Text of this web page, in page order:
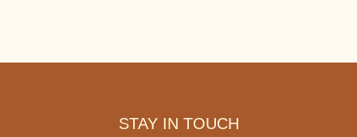
STAY IN TOUCH